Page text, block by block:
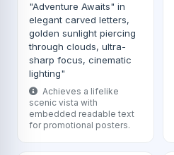
"Adventure Awaits" in
elegant carved letters,
golden sunlight piercing
through clouds, ultra-
sharp focus, cinematic
lighting"
Achieves a lifelike
scenic vista with
embedded readable text
for promotional posters.